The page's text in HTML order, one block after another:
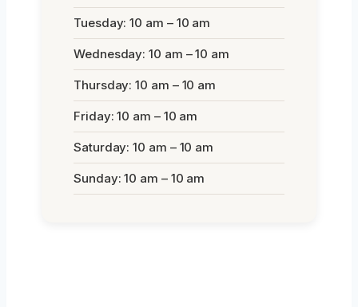
Tuesday: 10 am – 10 am
Wednesday: 10 am – 10 am
Thursday: 10 am – 10 am
Friday: 10 am – 10 am
Saturday: 10 am – 10 am
Sunday: 10 am – 10 am